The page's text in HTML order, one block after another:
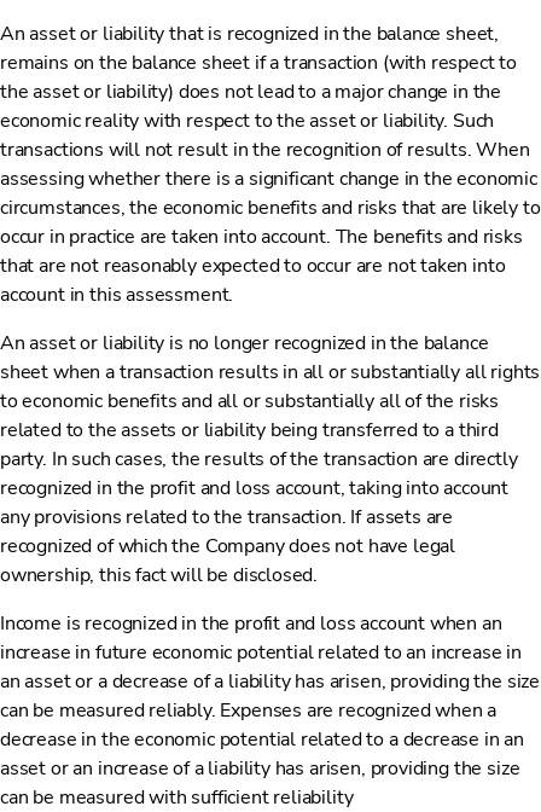
An asset or liability that is recognized in the balance sheet,
remains on the balance sheet if a transaction (with respect to
the asset or liability) does not lead to a major change in the
economic reality with respect to the asset or liability. Such
transactions will not result in the recognition of results. When
assessing whether there is a significant change in the economic
circumstances, the economic benefits and risks that are likely to
occur in practice are taken into account. The benefits and risks
that are not reasonably expected to occur are not taken into
account in this assessment.
An asset or liability is no longer recognized in the balance
sheet when a transaction results in all or substantially all rights
to economic benefits and all or substantially all of the risks
related to the assets or liability being transferred to a third
party. In such cases, the results of the transaction are directly
recognized in the profit and loss account, taking into account
any provisions related to the transaction. If assets are
recognized of which the Company does not have legal
ownership, this fact will be disclosed.
Income is recognized in the profit and loss account when an
increase in future economic potential related to an increase in
an asset or a decrease of a liability has arisen, providing the size
can be measured reliably. Expenses are recognized when a
decrease in the economic potential related to a decrease in an
asset or an increase of a liability has arisen, providing the size
can be measured with sufficient reliability